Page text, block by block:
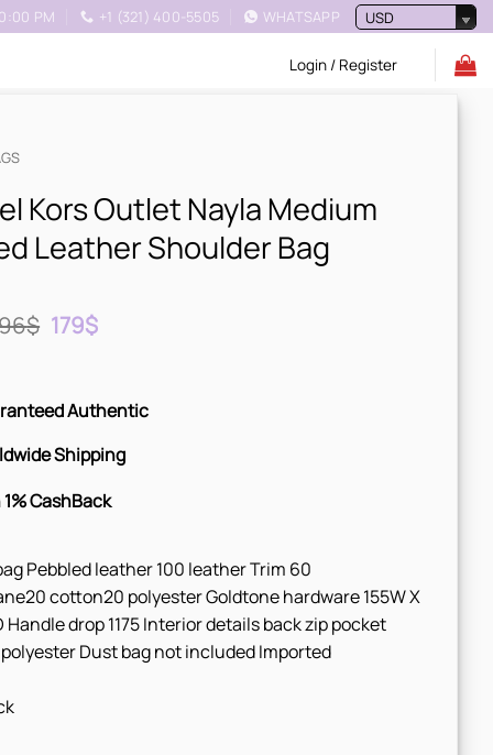
PM +1 (321) 400-5505 WHATSAPP USD
Login / Register
Kors Outlet Nayla Medium
Leather Shoulder Bag
$ Original
price
179$Current
Authentic
Shipping
1% CashBack
Pebbled leather 100 leather Trim 60
cotton20 polyester Goldtone hardware 155W X
Handle drop 1175 Interior details back zip pocket
Dust bag not included Imported